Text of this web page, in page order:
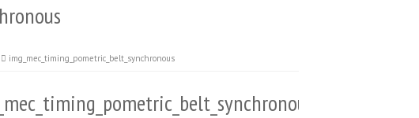
img_mec_timing_pometric_belt_synchronous